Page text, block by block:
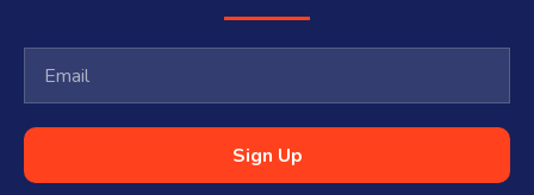
Sign Up